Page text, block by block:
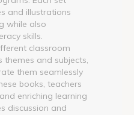
and illustrations
while also
skills.
classroom
and subjects,
them seamlessly
books, teachers
enriching learning
discussion and